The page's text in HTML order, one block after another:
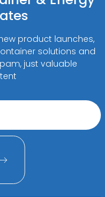
product launches,
solutions and
just valuable